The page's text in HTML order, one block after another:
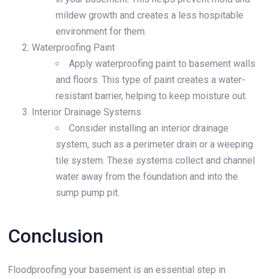
mildew growth and creates a less hospitable
environment for them.
Waterproofing Paint
Apply waterproofing paint to basement walls
and floors. This type of paint creates a water-
resistant barrier, helping to keep moisture out.
Interior Drainage Systems
Consider installing an interior drainage
system, such as a perimeter drain or a weeping
tile system. These systems collect and channel
water away from the foundation and into the
sump pump pit.
Conclusion
Floodproofing your basement is an essential step in